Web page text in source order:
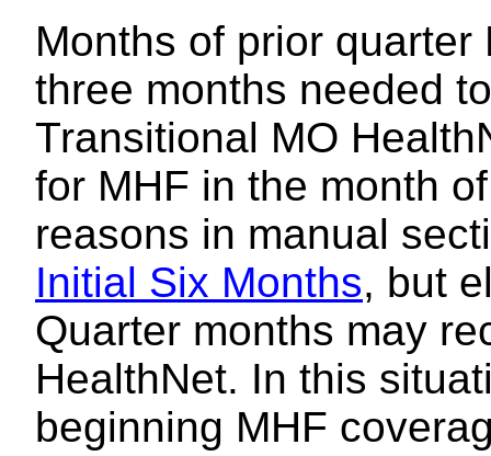
Months of prior
three months needed
Transitional MO
for MHF in the month
reasons in manual
Initial Six Months, but
Quarter months may
HealthNet. In this
beginning MHF